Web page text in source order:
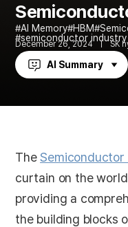
AI Memory HBM
semiconductor industry
December 26, 2024 SK
AI Summary
TheSemiconductor
curtain on the
providing a
the building blocks